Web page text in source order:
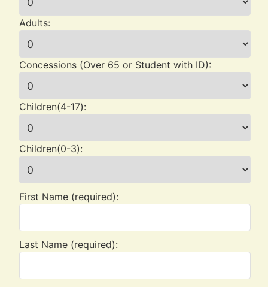
Adults:
Concessions (Over 65 or Student with ID):
Children(4-17):
Children(0-3):
First Name (required):
Last Name (required):